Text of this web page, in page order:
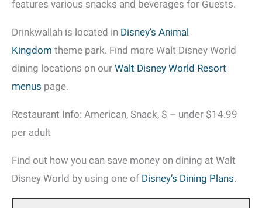
features various snacks and beverages for Guests.
Drinkwallah is located in Disney’s Animal
Kingdom theme park. Find more Walt Disney World
dining locations on our Walt Disney World Resort
menus page.
Restaurant Info: American, Snack, $ – under $14.99
per adult
Find out how you can save money on dining at Walt
Disney World by using one of Disney’s Dining Plans.